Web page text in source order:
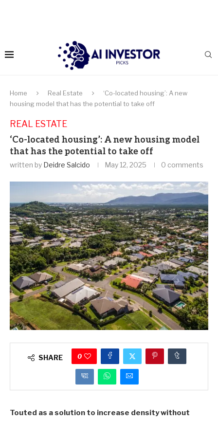
Home Real Estate
‘Co-located housing’: A new
housing model that has the potential to take off
REAL ESTATE
‘Co-located housing’: A new housing model
that has the potential to take off
written by Deidre Salcido May 12, 2025 0 comments
SHARE 0
Touted as a solution to increase density without